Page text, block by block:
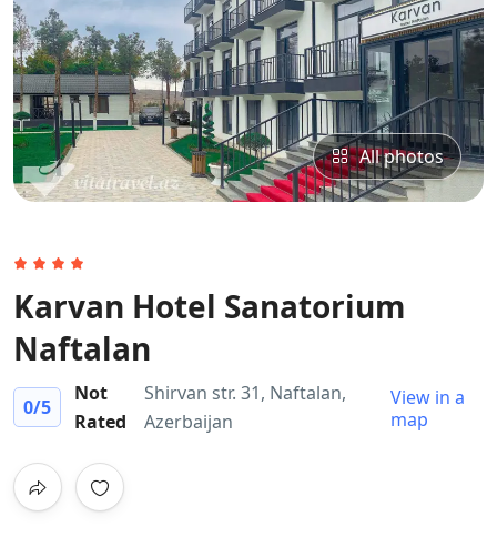
All photos
Karvan Hotel Sanatorium
Naftalan​
0/5
Not
Rated
Shirvan str. 31, Naftalan,
Azerbaijan
View in a
map